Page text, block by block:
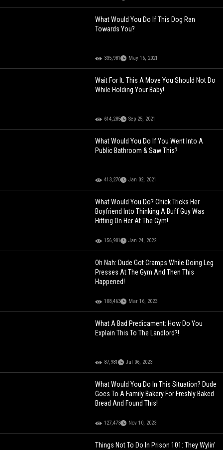
What Would You Do If This Dog Ran
Towards You?
335,981 May 16, 2021
Wait For It: This A Move You Should Not Do
While Holding Your Baby!
614,285 Sep 25, 2021
What Would You Do If You Went Into A
Public Bathroom & Saw This?
413,270 Jan 02, 2021
What Would You Do? Chick Tricks Her
Boyfriend Into Thinking A Buff Guy Was
Hitting On Her At The Gym!
156,901 Jan 24, 2022
Oh Nah: Dude Got Cramps While Doing Leg
Presses At The Gym And Then This
Happened!
108,463 Mar 16, 2023
What A Bad Predicament: How Do You
Explain This To The Landlord?!
87,981 Jul 06, 2023
What Would You Do In This Situation? Dude
Goes To A Family Bakery For Freshly Baked
Bread And Found This!
127,473 Nov 10, 2023
Things Not To Do In Prison 101: They Wylin'